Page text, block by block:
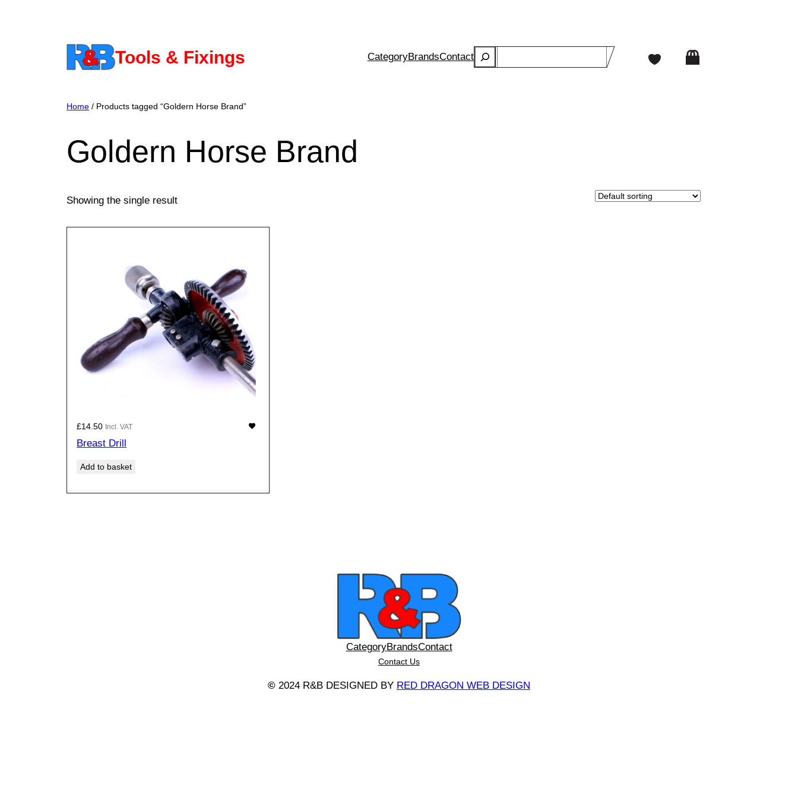
Tools & Fixings CategoryBrandsContactSearch
Home / Products tagged “Goldern Horse Brand”
Goldern Horse Brand
Showing the single result
£14.50 Incl. VAT
Breast Drill
Add to basket
CategoryBrandsContact
Contact Us
© 2024 R&B DESIGNED BY RED DRAGON WEB DESIGN